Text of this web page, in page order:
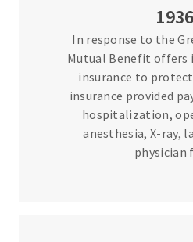
1936
In response to the
Mutual Benefit
insurance to
insurance provided
hospitalization,
anesthesia, X-ray,
physician